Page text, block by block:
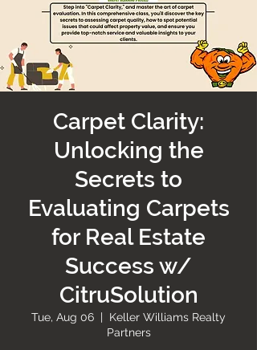
Carpet Clarity:
Unlocking the
Secrets to
Evaluating Carpets
for Real Estate
Success w/
CitruSolution
Tue, Aug 06
  |
Keller Williams Realty
Partners